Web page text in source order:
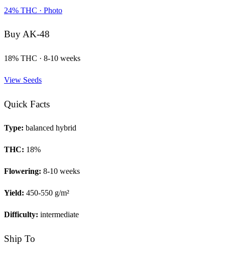
24% THC · Photo
BuyAK-48
18% THC · 8-10 weeks
View Seeds
Quick Facts
Type: balanced hybrid
THC: 18%
Flowering: 8-10 weeks
Yield: 450-550 g/m²
Difficulty: intermediate
Ship To